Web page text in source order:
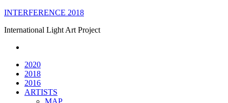
Skip
content
INTERFERENCE 2018
International Light Art Project
2020
2018
2016
ARTISTS
MAP